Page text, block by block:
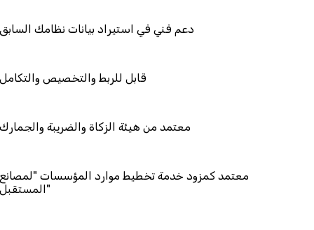
دعم فني في استيراد بيانات
قابل للربط
معتمد من هيئة الزكاة
معتمد كمزود خدمة تخطيط موارد